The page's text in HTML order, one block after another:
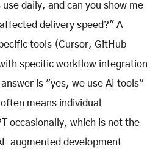
daily, and can you show me
delivery speed?" A
tools (Cursor, GitHub
specific workflow integration
is "yes, we use AI tools"
means individual
occasionally, which is not the
augmented development